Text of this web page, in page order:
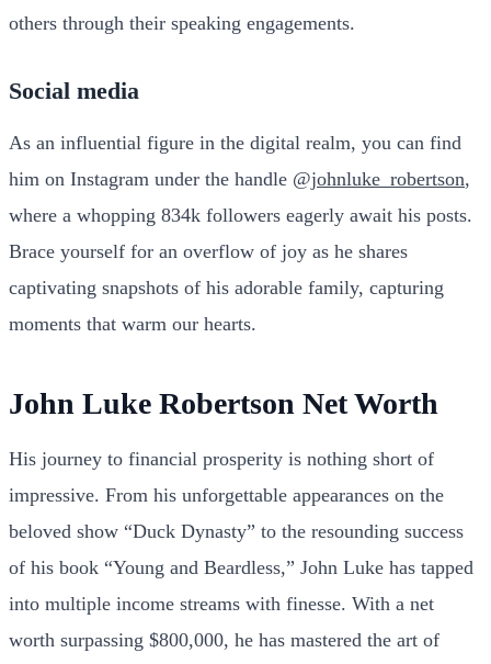
others through their speaking engagements.
Social media
As an influential figure in the digital realm, you can find
him on Instagram under the handle @johnluke_robertson,
where a whopping 834k followers eagerly await his posts.
Brace yourself for an overflow of joy as he shares
captivating snapshots of his adorable family, capturing
moments that warm our hearts.
John Luke Robertson Net Worth
His journey to financial prosperity is nothing short of
impressive. From his unforgettable appearances on the
beloved show “Duck Dynasty” to the resounding success
of his book “Young and Beardless,” John Luke has tapped
into multiple income streams with finesse. With a net
worth surpassing $800,000, he has mastered the art of